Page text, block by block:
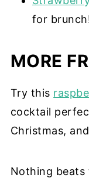
for
MORE
Try this
cocktail
Christmas,
Nothing beats